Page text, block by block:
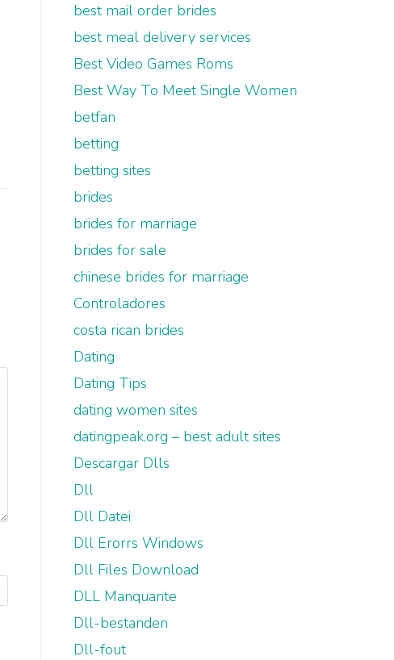
best mail order brides
best meal delivery services
Best Video Games Roms
Best Way To Meet Single Women
betfan
betting
betting sites
brides
brides for marriage
brides for sale
chinese brides for marriage
Controladores
costa rican brides
Dating
Dating Tips
dating women sites
datingpeak.org – best adult sites
Descargar Dlls
Dll
Dll Datei
Dll Erorrs Windows
Dll Files Download
DLL Manquante
Dll-bestanden
Dll-fout